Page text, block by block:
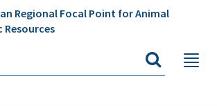
Regional Focal Point for Animal
Resources